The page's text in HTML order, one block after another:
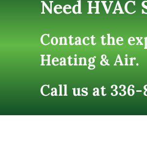
Need HVAC
Contact the
Heating & Air.
Call us at 336-